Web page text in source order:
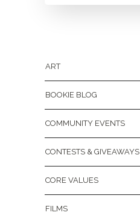
ART
BOOKIE BLOG
COMMUNITY EVENTS
CONTESTS & GIVEAWAYS
CORE VALUES
FILMS